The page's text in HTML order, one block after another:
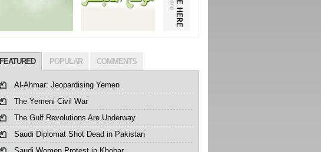
FEATURED POPULAR COMMENTS
Al-Ahmar: Jeopardising Yemen
The Yemeni Civil War
The Gulf Revolutions Are Underway
Saudi Diplomat Shot Dead in Pakistan